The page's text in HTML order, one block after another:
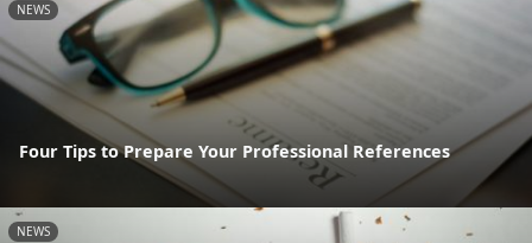
NEWS
Four Tips to Prepare Your Professional References
NEWS